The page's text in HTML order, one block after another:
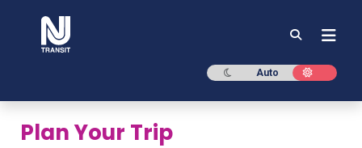
Dark mode
Auto Light
Plan Your Trip